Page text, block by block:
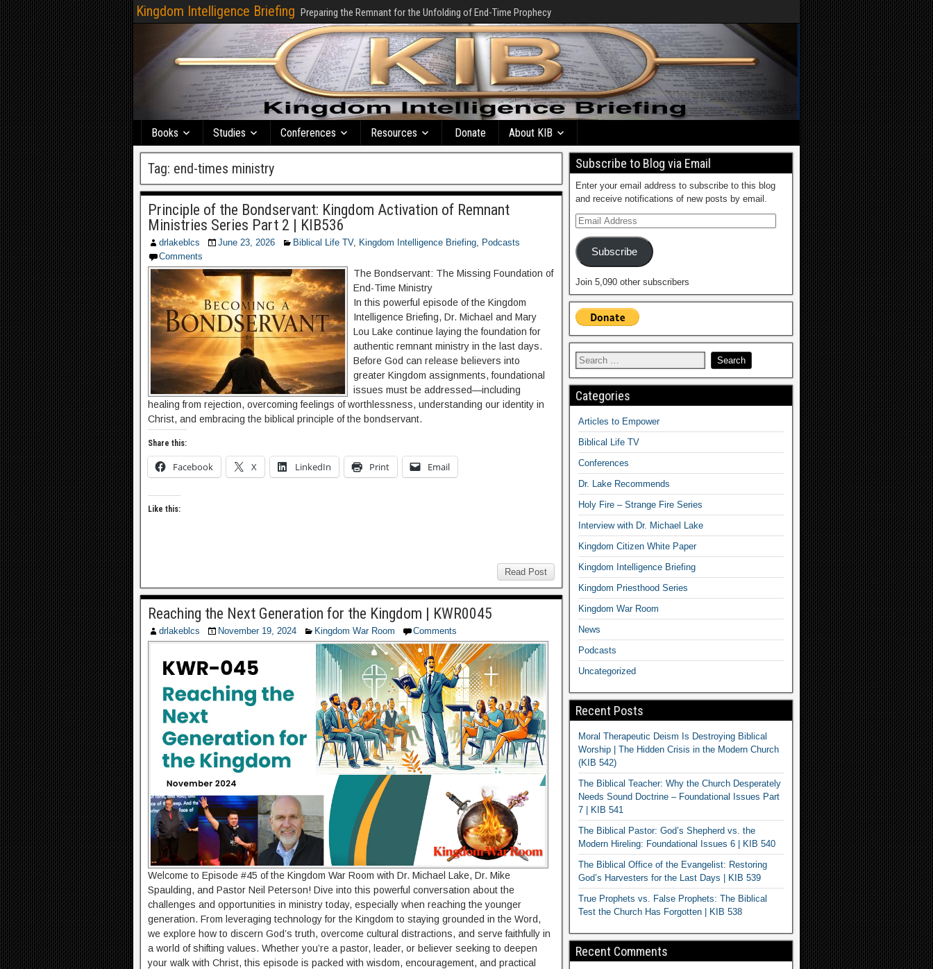
Kingdom Intelligence Briefing Preparing the Remnant for the Unfolding of End-Time Prophecy
Books Studies Conferences Resources Donate About KIB
Tag: end-times ministry
Principle of the Bondservant: Kingdom Activation of Remnant
Ministries Series Part 2 | KIB536
drlakeblcs June 23, 2026 Biblical Life TV, Kingdom Intelligence Briefing, Podcasts
Comments
The Bondservant: The Missing Foundation of
End-Time Ministry
In this powerful episode of the Kingdom
Intelligence Briefing, Dr. Michael and Mary
Lou Lake continue laying the foundation for
authentic remnant ministry in the last days.
Before God can release believers into
greater Kingdom assignments, foundational
issues must be addressed—including
healing from rejection, overcoming feelings of worthlessness, understanding our identity in
Christ, and embracing the biblical principle of the bondservant.
Share this:
Facebook X LinkedIn Print Email
Like this:
Read Post
Reaching the Next Generation for the Kingdom | KWR0045
drlakeblcs November 19, 2024 Kingdom War Room Comments
Welcome to Episode #45 of the Kingdom War Room with Dr. Michael Lake, Dr. Mike
Spaulding, and Pastor Neil Peterson! Dive into this powerful conversation about the
challenges and opportunities in ministry today, especially when reaching the younger
generation. From leveraging technology for the Kingdom to staying grounded in the Word,
we explore how to discern God’s truth, overcome cultural distractions, and serve faithfully in
a world of shifting values. Whether you’re a pastor, leader, or believer seeking to deepen
your walk with Christ, this episode is packed with wisdom, encouragement, and practical
Subscribe to Blog via Email
Enter your email address to subscribe to this blog
and receive notifications of new posts by email.
Subscribe
Join 5,090 other subscribers
Categories
Articles to Empower
Biblical Life TV
Conferences
Dr. Lake Recommends
Holy Fire – Strange Fire Series
Interview with Dr. Michael Lake
Kingdom Citizen White Paper
Kingdom Intelligence Briefing
Kingdom Priesthood Series
Kingdom War Room
News
Podcasts
Uncategorized
Recent Posts
Moral Therapeutic Deism Is Destroying Biblical
Worship | The Hidden Crisis in the Modern Church
(KIB 542)
The Biblical Teacher: Why the Church Desperately
Needs Sound Doctrine – Foundational Issues Part
7 | KIB 541
The Biblical Pastor: God’s Shepherd vs. the
Modern Hireling: Foundational Issues 6 | KIB 540
The Biblical Office of the Evangelist: Restoring
God’s Harvesters for the Last Days | KIB 539
True Prophets vs. False Prophets: The Biblical
Test the Church Has Forgotten | KIB 538
Recent Comments